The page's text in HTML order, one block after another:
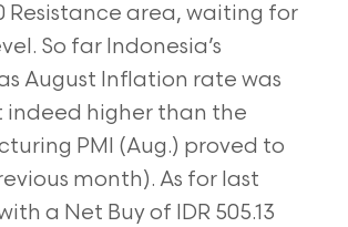
area, waiting for
So far Indonesia’s
August Inflation rate was
indeed higher than the
PMI (Aug.) proved to
month). As for last
a Net Buy of IDR 505.13